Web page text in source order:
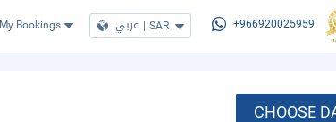
My Bookings عربي | SAR +966920025959
CHOOSE